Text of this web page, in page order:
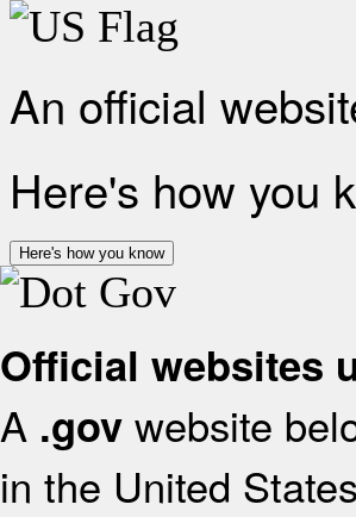
An official
Here's how you
Here's how you know
Official websites
A .gov website
in the United